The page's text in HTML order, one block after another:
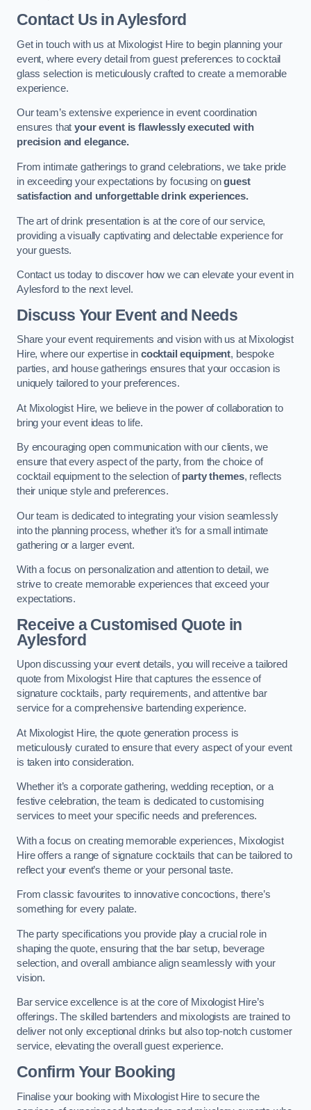
Contact Us in Aylesford
Get in touch with us at Mixologist Hire to begin planning your
event, where every detail from guest preferences to cocktail
glass selection is meticulously crafted to create a memorable
experience.
Our team’s extensive experience in event coordination
ensures thatyour event is flawlessly executed with
precision and elegance.
From intimate gatherings to grand celebrations, we take pride
in exceeding your expectations by focusing onguest
satisfaction and unforgettable drink experiences.
The art of drink presentation is at the core of our service,
providing a visually captivating and delectable experience for
your guests.
Contact us today to discover how we can elevate your event in
Aylesford to the next level.
Discuss Your Event and Needs
Share your event requirements and vision with us at Mixologist
Hire, where our expertise in cocktail equipment, bespoke
parties, and house gatherings ensures that your occasion is
uniquely tailored to your preferences.
At Mixologist Hire, we believe in the power of collaboration to
bring your event ideas to life.
By encouraging open communication with our clients, we
ensure that every aspect of the party, from the choice of
cocktail equipment to the selection ofparty themes, reflects
their unique style and preferences.
Our team is dedicated to integrating your vision seamlessly
into the planning process, whether it’s for a small intimate
gathering or a larger event.
With a focus on personalization and attention to detail, we
strive to create memorable experiences that exceed your
expectations.
Receive a Customised Quote in
Aylesford
Upon discussing your event details, you will receive a tailored
quote from Mixologist Hire that captures the essence of
signature cocktails, party requirements, and attentive bar
service for a comprehensive bartending experience.
At Mixologist Hire, the quote generation process is
meticulously curated to ensure that every aspect of your event
is taken into consideration.
Whether it’s a corporate gathering, wedding reception, or a
festive celebration, the team is dedicated to customising
services to meet your specific needs and preferences.
With a focus on creating memorable experiences, Mixologist
Hire offers a range of signature cocktails that can be tailored to
reflect your event’s theme or your personal taste.
From classic favourites to innovative concoctions, there’s
something for every palate.
The party specifications you provide play a crucial role in
shaping the quote, ensuring that the bar setup, beverage
selection, and overall ambiance align seamlessly with your
vision.
Bar service excellence is at the core of Mixologist Hire’s
offerings. The skilled bartenders and mixologists are trained to
deliver not only exceptional drinks but also top-notch customer
service, elevating the overall guest experience.
Confirm Your Booking
Finalise your booking with Mixologist Hire to secure the